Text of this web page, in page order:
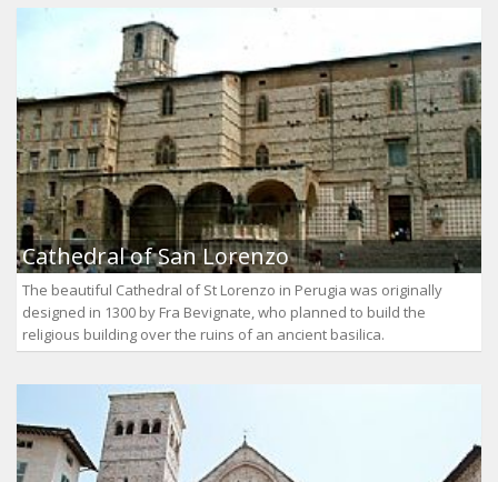
Cathedral of San Lorenzo
The beautiful Cathedral of St Lorenzo in Perugia was originally
designed in 1300 by Fra Bevignate, who planned to build the
religious building over the ruins of an ancient basilica.